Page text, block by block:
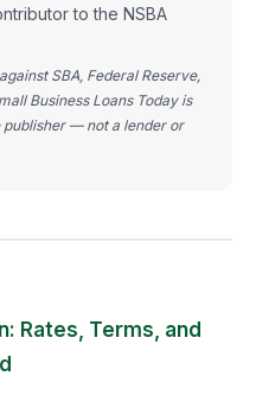
to the NSBA
SBA, Federal Reserve,
Business Loans Today is
publisher — not a lender or
Rates, Terms, and